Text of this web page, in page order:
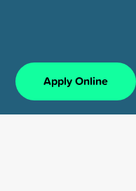
Apply Online